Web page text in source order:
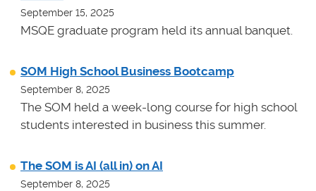
September 15, 2025
MSQE graduate program held its annual banquet.
SOM High School Business Bootcamp
September 8, 2025
The SOM held a week-long course for high school
students interested in business this summer.
The SOM is AI (all in) on AI
September 8, 2025